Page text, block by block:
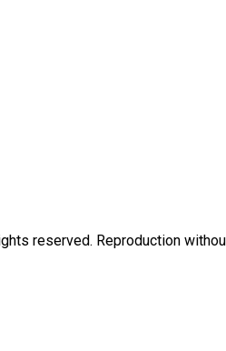
reserved. Reproduction